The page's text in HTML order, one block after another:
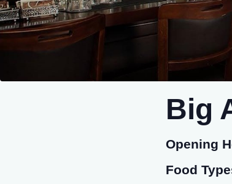
Big
Opening
Food